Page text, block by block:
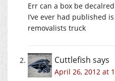
Err can a box be
I’ve ever had published
removalists truck
Cuttlefish says
April 26, 2012 at